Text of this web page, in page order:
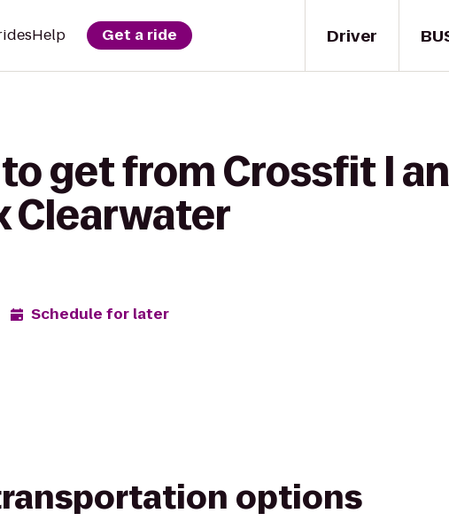
Driver
Help Get a ride
get from Crossfit I
Clearwater
Schedule for later
options